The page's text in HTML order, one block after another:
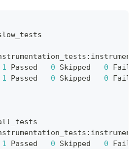
:
1 Passed 0 Skipped 0
1 Passed 0 Skipped 0
:
1 Passed 0 Skipped 0